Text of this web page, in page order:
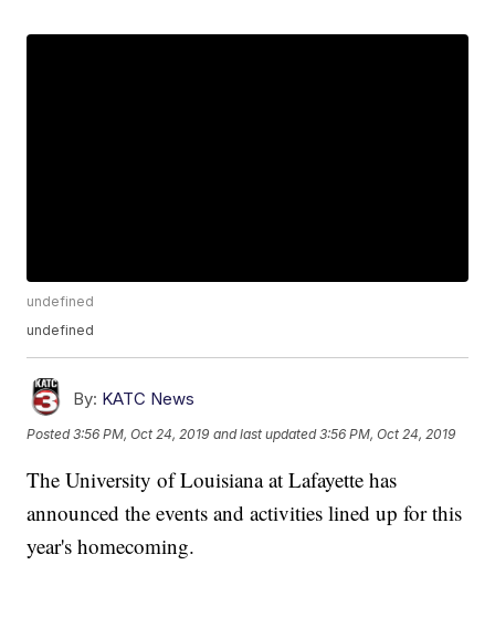
undefined
undefined
By: KATC News
Posted3:56 PM, Oct 24, 2019 and last updated 3:56 PM, Oct 24, 2019
The University of Louisiana at Lafayette has
announced the events and activities lined up for this
year's homecoming.